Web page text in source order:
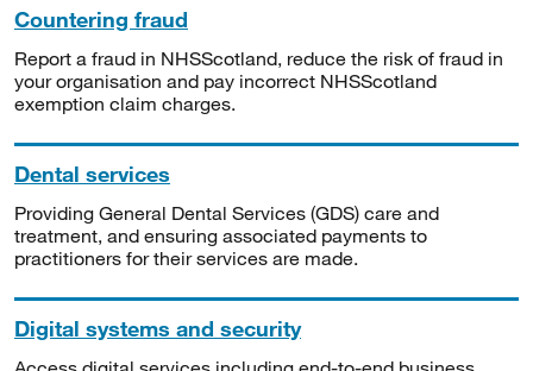
Countering fraud
Report a fraud in NHSScotland, reduce the risk of fraud in
your organisation and pay incorrect NHSScotland
exemption claim charges.
Dental services
Providing General Dental Services (GDS) care and
treatment, and ensuring associated payments to
practitioners for their services are made.
Digital systems and security